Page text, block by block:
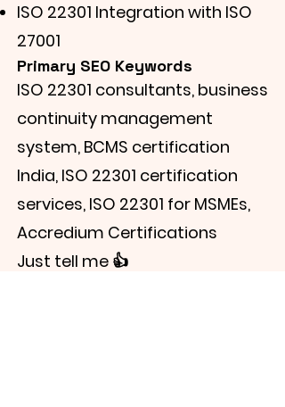
ISO 22301 Integration with ISO
27001
Primary SEO Keywords
ISO 22301 consultants, business
continuity management
system, BCMS certification
India, ISO 22301 certification
services, ISO 22301 for MSMEs,
Accredium Certifications
Just tell me 👍